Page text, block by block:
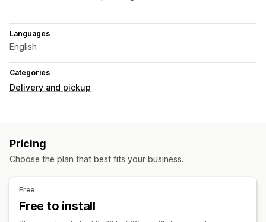
Languages
English
Categories
Delivery and pickup
Pricing
Choose the plan that best fits your business.
Free
Free to install